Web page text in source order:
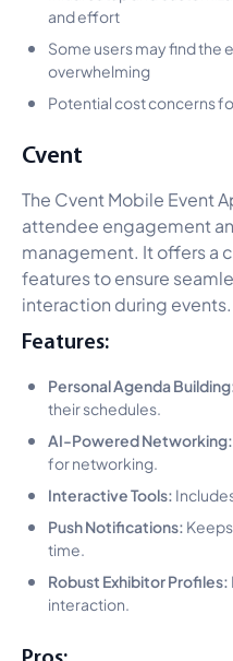
and effort
Some users may find the
overwhelming
Potential cost concerns
Cvent
The Cvent Mobile Event
attendee engagement
management. It offers a
features to ensure
interaction during events.
Features:
Personal Agenda
their schedules.
AI-Powered Networking:
for networking.
Interactive Tools:
Push Notifications:
time.
Robust Exhibitor Profiles:
interaction.